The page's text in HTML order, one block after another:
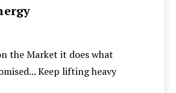
the Market it does what
Keep lifting heavy